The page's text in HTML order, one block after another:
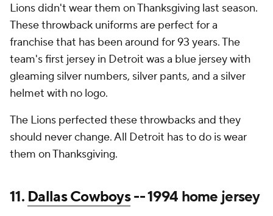
Lions didn't wear them on Thanksgiving last season.
These throwback uniforms are perfect for a
franchise that has been around for 93 years. The
team's first jersey in Detroit was a blue jersey with
gleaming silver numbers, silver pants, and a silver
helmet with no logo.
The Lions perfected these throwbacks and they
should never change. All Detroit has to do is wear
them on Thanksgiving.
11. Dallas Cowboys-- 1994 home jersey